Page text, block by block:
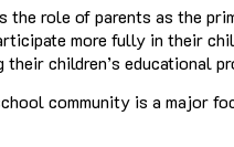
the role of parents as the
more fully in their
children’s educational
community is a major